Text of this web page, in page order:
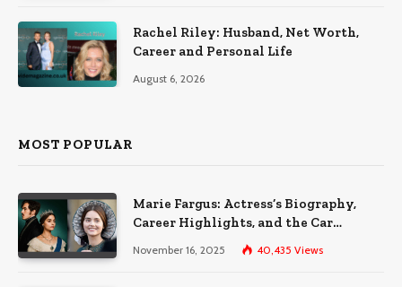
Rachel Riley: Husband, Net Worth,
Career and Personal Life
August 6, 2026
MOST POPULAR
Marie Fargus: Actress’s Biography,
Career Highlights, and the Car
Accident That Influenced Her Life
November 16, 2025 40,435 Views